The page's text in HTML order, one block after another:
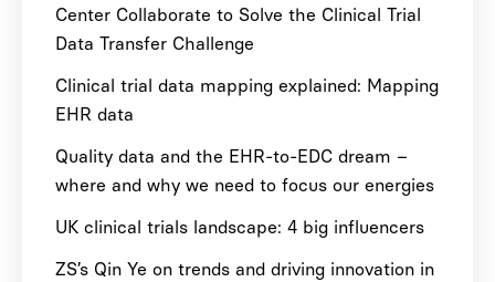
Center Collaborate to Solve the Clinical Trial
Data Transfer Challenge
Clinical trial data mapping explained: Mapping
EHR data
Quality data and the EHR-to-EDC dream –
where and why we need to focus our energies
UK clinical trials landscape: 4 big influencers
ZS’s Qin Ye on trends and driving innovation in